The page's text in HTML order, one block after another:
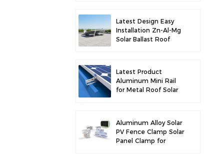
Latest Design Easy
Installation Zn-Al-Mg
Solar Ballast Roof
Latest Product
Aluminum Mini Rail
for Metal Roof Solar
Aluminum Alloy Solar
PV Fence Clamp Solar
Panel Clamp for